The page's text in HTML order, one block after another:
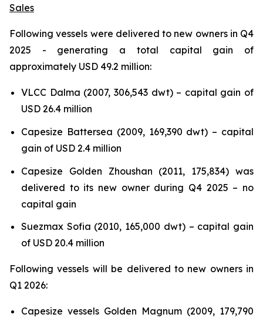
Sales
Following vessels were delivered to new owners in Q4
2025 - generating a total capital gain of
approximately USD 49.2 million:
VLCC Dalma (2007, 306,543 dwt) – capital gain of
USD 26.4 million
Capesize Battersea (2009, 169,390 dwt) – capital
gain of USD 2.4 million
Capesize Golden Zhoushan (2011, 175,834) was
delivered to its new owner during Q4 2025 – no
capital gain
Suezmax Sofia (2010, 165,000 dwt) – capital gain
of USD 20.4 million
Following vessels will be delivered to new owners in
Q1 2026:
Capesize vessels Golden Magnum (2009, 179,790